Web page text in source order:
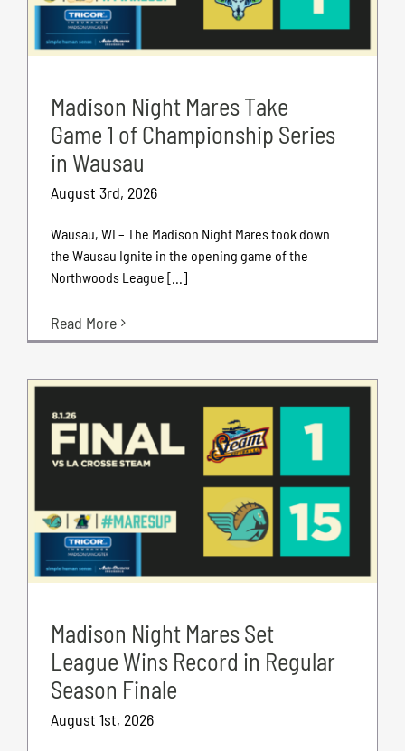
Madison Night Mares Take
Game 1 of Championship Series
in Wausau
August 3rd, 2026
Wausau, WI – The Madison Night Mares took down
the Wausau Ignite in the opening game of the
Northwoods League [...]
Read More
Madison Night Mares Set
League Wins Record in Regular
Season Finale
August 1st, 2026